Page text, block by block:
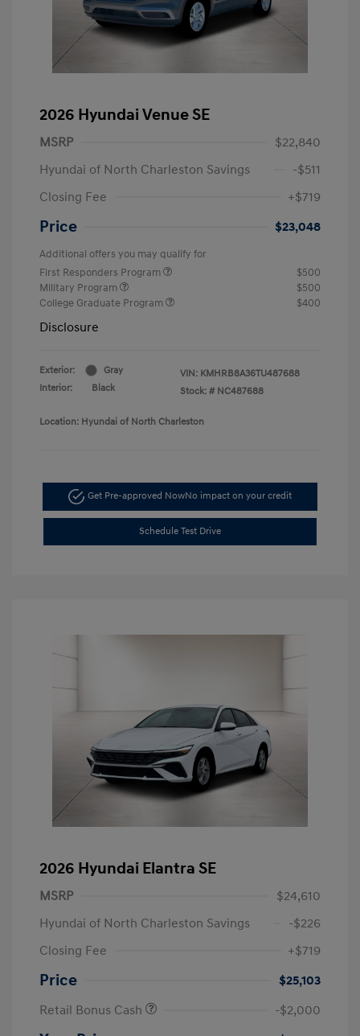
2026 Hyundai Venue SE
MSRP
$22,840
Hyundai of North Charleston Savings
-$511
Closing Fee
+$719
Price $23,048
Additional offers you may qualify for
First Responders Program
$500
Military Program
$500
College Graduate Program
$400
Disclosure
Exterior:
Gray
Interior:
Black
VIN: KMHRB8A36TU487688
Stock: # NC487688
Location: Hyundai of North Charleston
Get Pre-approved NowNo impact on your credit
Schedule Test Drive
2026 Hyundai Elantra SE
MSRP
$24,610
Hyundai of North Charleston Savings
-$226
Closing Fee
+$719
Price
$25,103
Retail Bonus Cash
-$2,000